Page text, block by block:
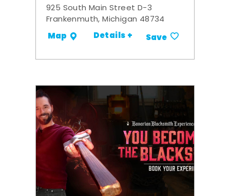
925 South Main Street D-3
Frankenmuth, Michigan 48734
Map Details + Save